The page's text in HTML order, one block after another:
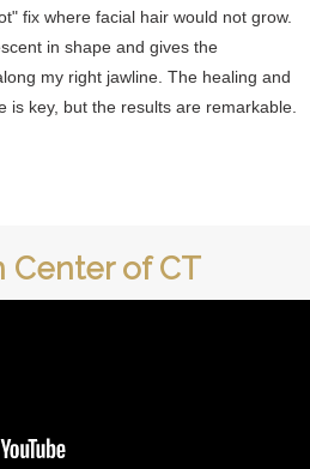
fix where facial hair would not grow.
in shape and gives the
my right jawline. The healing and
is key, but the results are remarkable.
Center of CT